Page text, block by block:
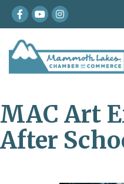
Facebook
youtubeInstagram
MAC Art
After